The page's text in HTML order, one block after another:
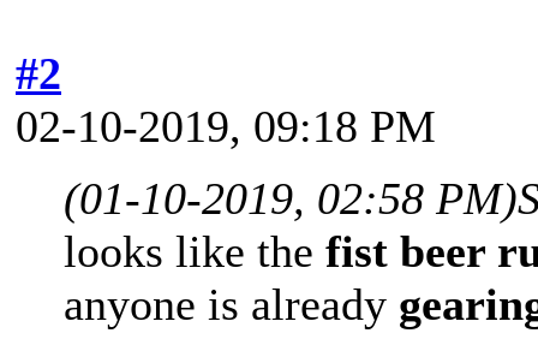
#2
02-10-2019, 09:18 PM
(01-10-2019, 02:58 PM)
looks like the fist beer
anyone is already